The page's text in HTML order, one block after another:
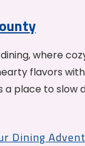
where
flavors
a place to slow
Dining